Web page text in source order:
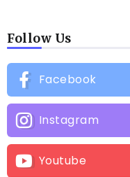
Follow Us
Facebook
Instagram
Youtube